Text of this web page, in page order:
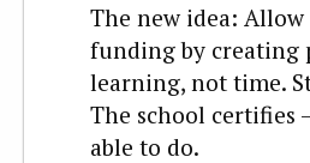
The new idea:
funding by creating
learning, not time.
The school certifies
able to do.